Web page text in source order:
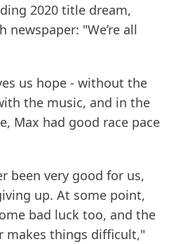
2020 title dream,
"We’re all
us hope - without the
the music, and in the
Max had good race pace
been very good for us,
up. At some point,
bad luck too, and the
makes things difficult,"